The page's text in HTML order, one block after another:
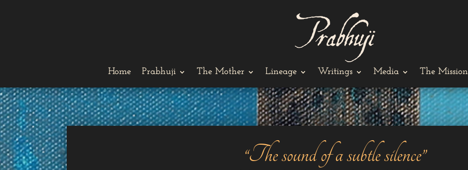
Home Prabhuji The Mother Lineage Writings Media The Mission
“The sound of a subtle silence”